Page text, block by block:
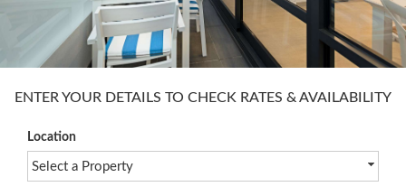
ENTER YOUR DETAILS TO CHECK RATES & AVAILABILITY
Location
Select a Property